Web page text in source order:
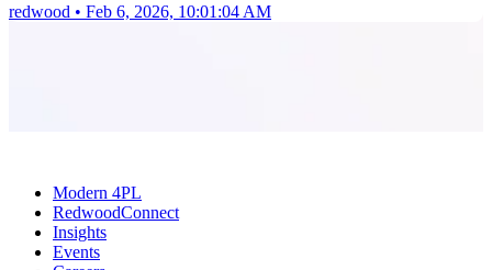
redwood • Feb 6, 2026, 10:01:04 AM
Modern 4PL
RedwoodConnect
Insights
Events